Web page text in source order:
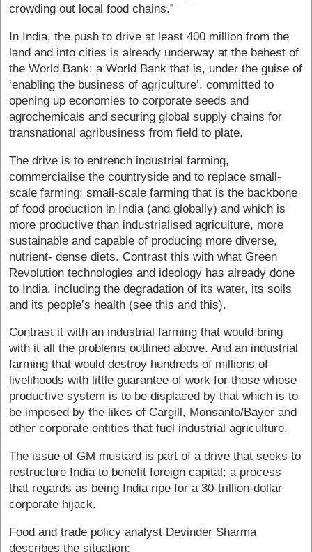
crowding out local food chains.”
In India, the push to drive at least 400 million from the
land and into cities is already underway at the behest of
the World Bank: a World Bank that is, under the guise of
‘enabling the business of agriculture’, committed to
opening up economies to corporate seeds and
agrochemicals and securing global supply chains for
transnational agribusiness from field to plate.
The drive is to entrench industrial farming,
commercialise the countryside and to replace small-
scale farming: small-scale farming that is the backbone
of food production in India (and globally) and which is
more productive than industrialised agriculture, more
sustainable and capable of producing more diverse,
nutrient- dense diets. Contrast this with what Green
Revolution technologies and ideology has already done
to India, including the degradation of its water, its soils
and its people’s health (see this and this).
Contrast it with an industrial farming that would bring
with it all the problems outlined above. And an industrial
farming that would destroy hundreds of millions of
livelihoods with little guarantee of work for those whose
productive system is to be displaced by that which is to
be imposed by the likes of Cargill, Monsanto/Bayer and
other corporate entities that fuel industrial agriculture.
The issue of GM mustard is part of a drive that seeks to
restructure India to benefit foreign capital; a process
that regards as being India ripe for a 30-trillion-dollar
corporate hijack.
Food and trade policy analyst Devinder Sharma
describes the situation: